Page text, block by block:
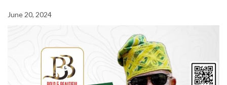
June 20, 2024